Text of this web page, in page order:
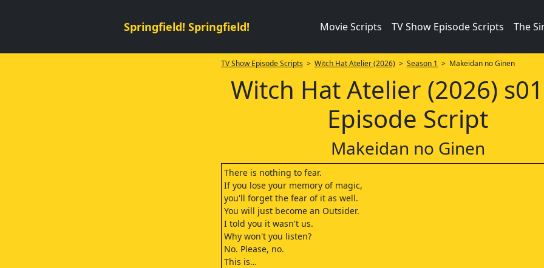
Springfield! Springfield! Movie Scripts TV Show Episode Scripts The
TV Show Episode Scripts > Witch Hat Atelier (2026) > Season 1 > Makeidan no Ginen
Witch Hat Atelier (2026)
Episode Script
Makeidan no Ginen
There is nothing to fear.
If you lose your memory of magic,
you'll forget the fear of it as well.
You will just become an Outsider.
I told you it wasn't us.
Why won't you listen?
No. Please, no.
This is…